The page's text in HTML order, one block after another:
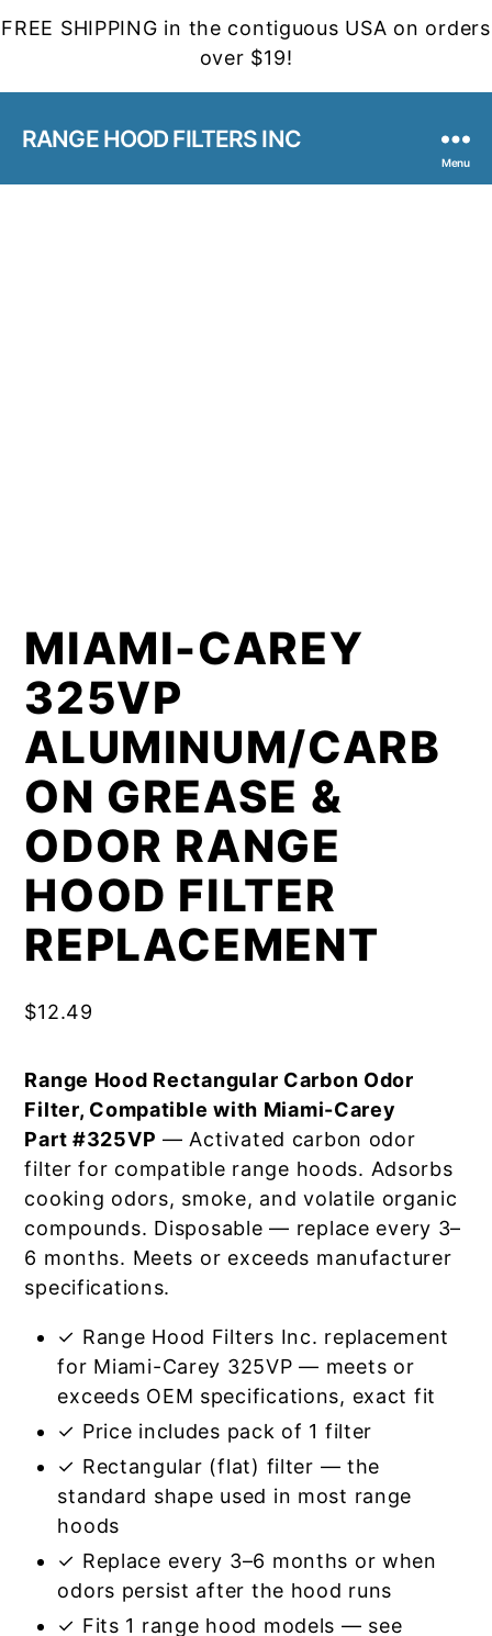
FREE SHIPPING in the contiguous USA on orders
over $19!
RANGE HOOD FILTERS INC
Menu
MIAMI-CAREY
325VP
ALUMINUM/CARB
ON GREASE &
ODOR RANGE
HOOD FILTER
REPLACEMENT
$12.49
Range Hood Rectangular Carbon Odor
Filter, Compatible with Miami-Carey
Part #325VP — Activated carbon odor
filter for compatible range hoods. Adsorbs
cooking odors, smoke, and volatile organic
compounds. Disposable — replace every 3–
6 months. Meets or exceeds manufacturer
specifications.
✓ Range Hood Filters Inc. replacement
for Miami-Carey 325VP — meets or
exceeds OEM specifications, exact fit
✓ Price includes pack of 1 filter
✓ Rectangular (flat) filter — the
standard shape used in most range
hoods
✓ Replace every 3–6 months or when
odors persist after the hood runs
✓ Fits 1 range hood models — see